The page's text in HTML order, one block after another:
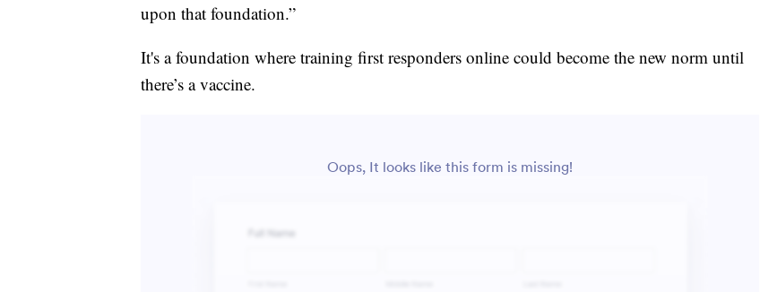
upon that foundation.”
It's a foundation where training first responders online could become the new norm until
there’s a vaccine.